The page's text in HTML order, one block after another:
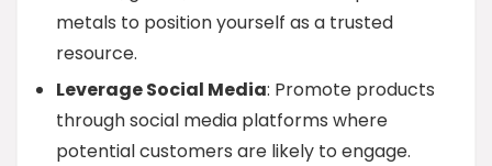
metals to position yourself as a trusted
resource.
Leverage Social Media: Promote products
through social media platforms where
potential customers are likely to engage.